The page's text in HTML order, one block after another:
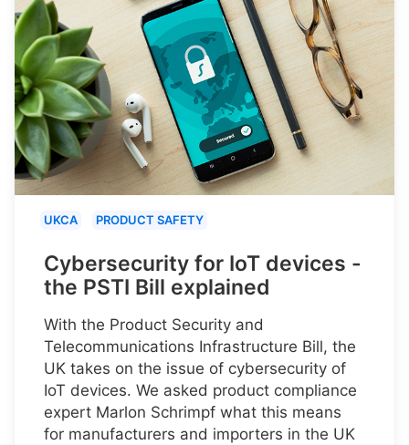
UKCA PRODUCT SAFETY
Cybersecurity for IoT devices -
the PSTI Bill explained
With the Product Security and
Telecommunications Infrastructure Bill, the
UK takes on the issue of cybersecurity of
IoT devices. We asked product compliance
expert Marlon Schrimpf what this means
for manufacturers and importers in the UK